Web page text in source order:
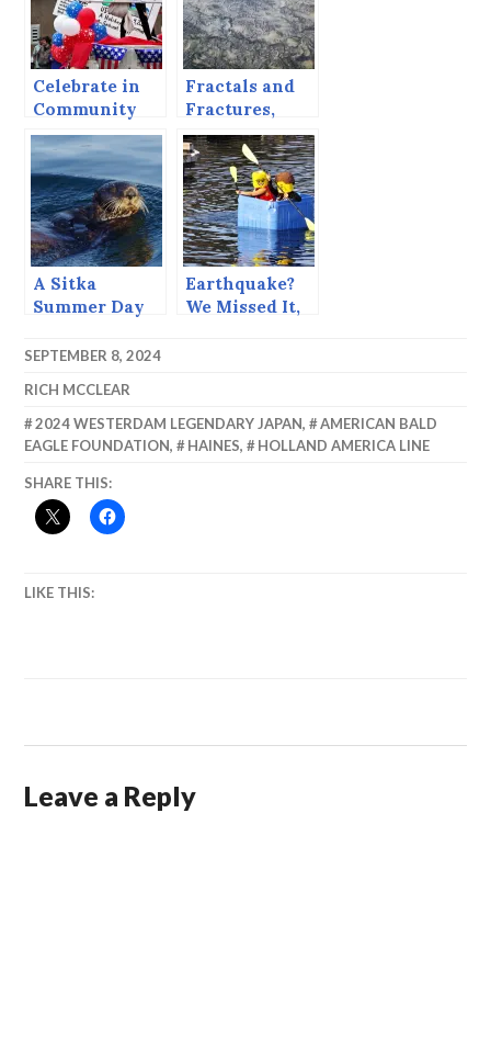
Celebrate in
Community
Fractals and
Fractures,
Potholes and
Oxbows
A Sitka
Summer Day
Earthquake?
We Missed It,
SEPTEMBER 8, 2024
RICH MCCLEAR
2024 WESTERDAM LEGENDARY JAPAN,
AMERICAN BALD
EAGLE FOUNDATION, HAINES, HOLLAND AMERICA LINE
SHARE THIS:
LIKE THIS:
Leave a Reply